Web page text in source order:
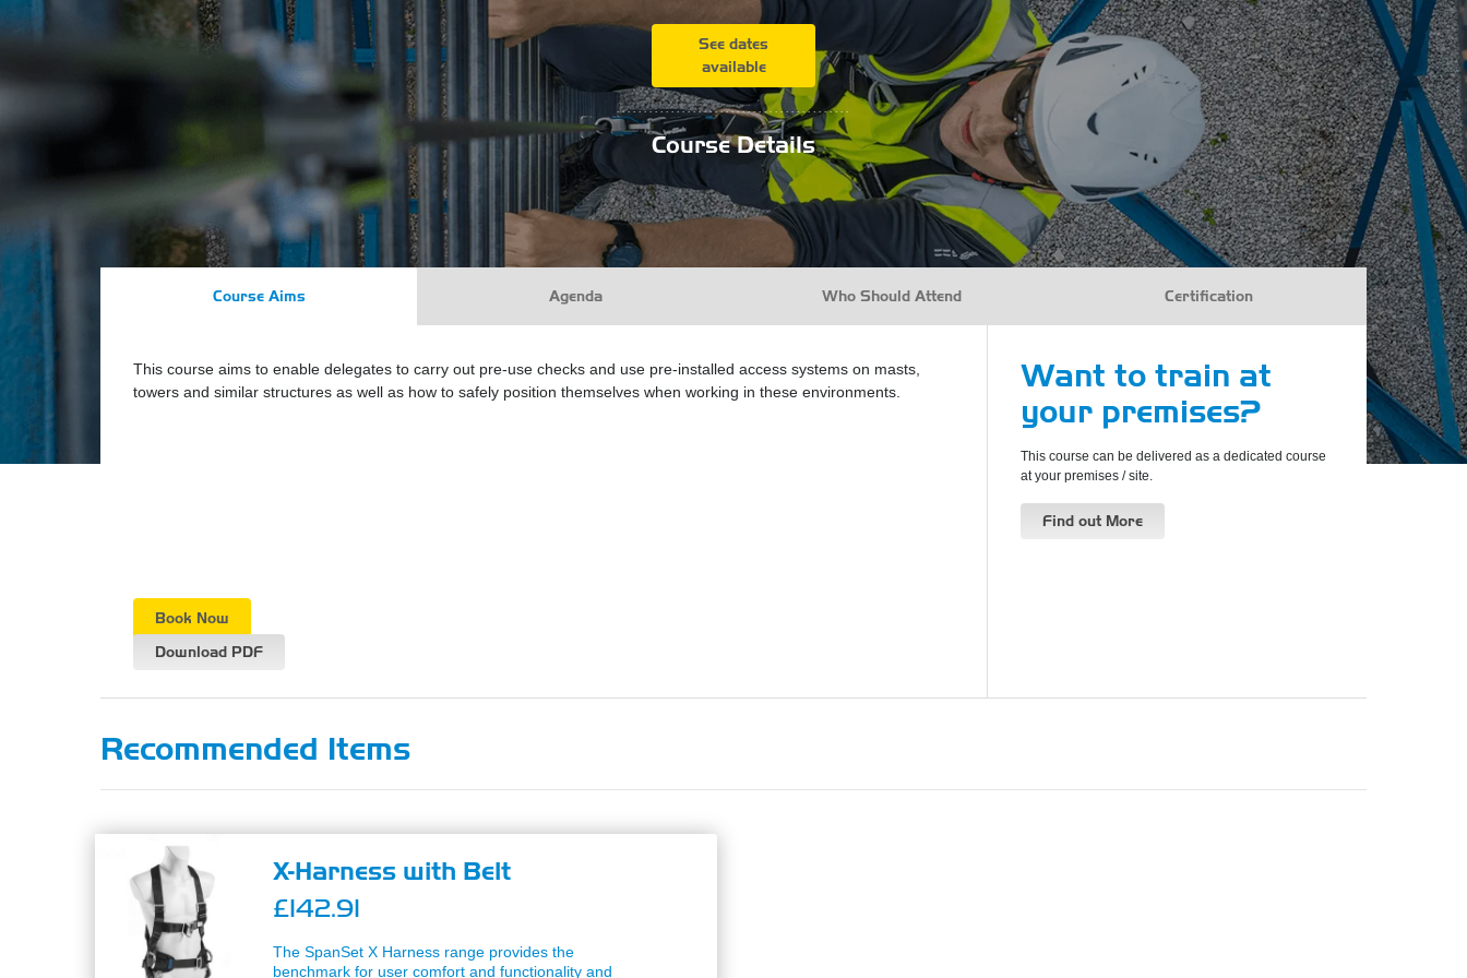
See dates
available
...........................................
Course Details
Course Aims Agenda Who Should Attend Certification
This course aims to enable delegates to carry out pre-use checks and use pre-installed access systems on masts,
towers and similar structures as well as how to safely position themselves when working in these environments.
Book Now
Download PDF
Want to train at
your premises?
This course can be delivered as a dedicated course
at your premises / site.
Find out More
Recommended Items
X-Harness with Belt
£142.91
The SpanSet X Harness range provides the
benchmark for user comfort and functionality and